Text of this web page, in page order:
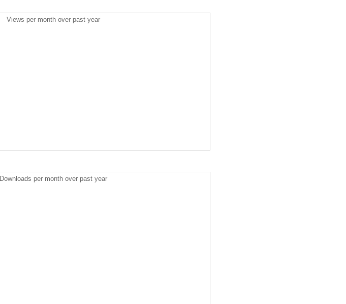
Views per month over past year
Downloads per month over past year